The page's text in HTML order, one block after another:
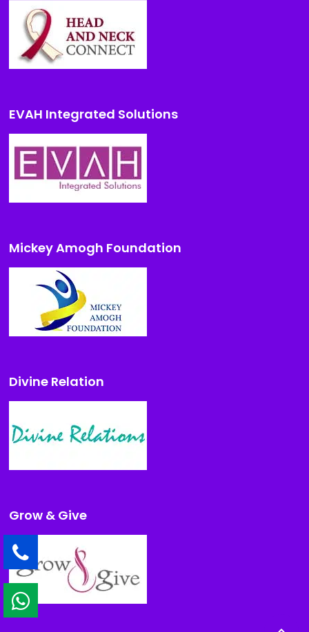
EVAH Integrated Solutions
Mickey Amogh Foundation
Divine Relation
Grow & Give